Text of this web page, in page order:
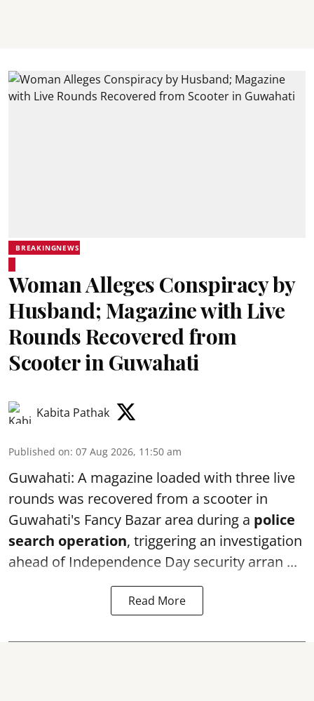
BREAKINGNEWS
Woman Alleges Conspiracy by
Husband; Magazine with Live
Rounds Recovered from
Scooter in Guwahati
Kabita Pathak
Published on: 07 Aug 2026, 11:50 am
Guwahati: A magazine loaded with three live
rounds was recovered from a scooter in
Guwahati's Fancy Bazar area during a police
search operation, triggering an investigation
ahead of Independence Day security arran ...
Read More